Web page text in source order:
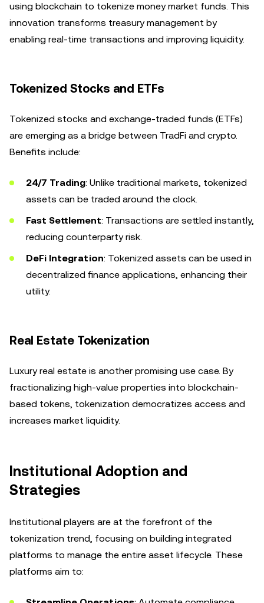
using blockchain to tokenize money market funds. This
innovation transforms treasury management by
enabling real-time transactions and improving liquidity.
Tokenized Stocks and ETFs
Tokenized stocks and exchange-traded funds (ETFs)
are emerging as a bridge between TradFi and crypto.
Benefits include:
24/7 Trading: Unlike traditional markets, tokenized
assets can be traded around the clock.
Fast Settlement: Transactions are settled instantly,
reducing counterparty risk.
DeFi Integration: Tokenized assets can be used in
decentralized finance applications, enhancing their
utility.
Real Estate Tokenization
Luxury real estate is another promising use case. By
fractionalizing high-value properties into blockchain-
based tokens, tokenization democratizes access and
increases market liquidity.
Institutional Adoption and
Strategies
Institutional players are at the forefront of the
tokenization trend, focusing on building integrated
platforms to manage the entire asset lifecycle. These
platforms aim to: